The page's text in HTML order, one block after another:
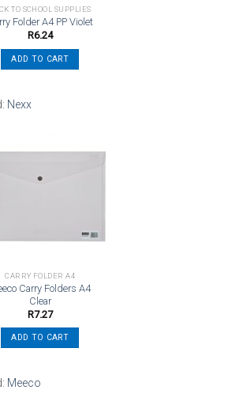
TO SCHOOL SUPPLIES
Folder A4 PP Violet
R6.24
ADD TO CART
Nexx
CARRY FOLDER A4
Carry Folders A4
Clear
R7.27
ADD TO CART
Meeco